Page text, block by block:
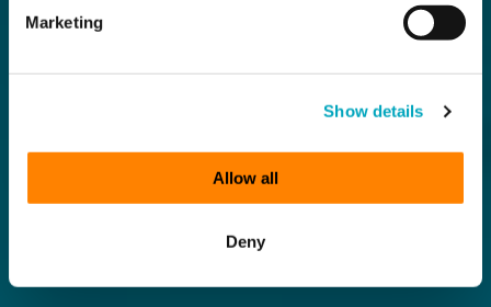
Marketing
Show details
Allow all
Deny